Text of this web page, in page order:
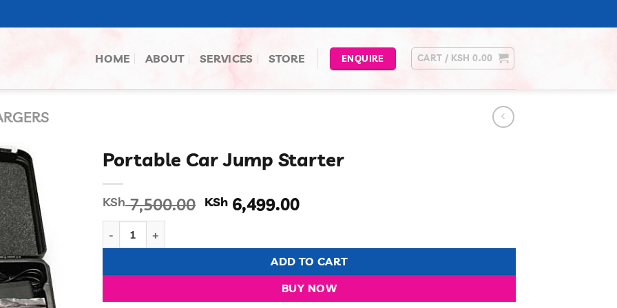
HOME ABOUT SERVICES STORE ENQUIRE CART / KSH 0.00
Portable Car Jump Starter
KSh7,500.00 Original
price
KSh 7,500.00.
KSh 6,499.00Current
KSh 6,499.00.
ADD TO CART
BUY NOW